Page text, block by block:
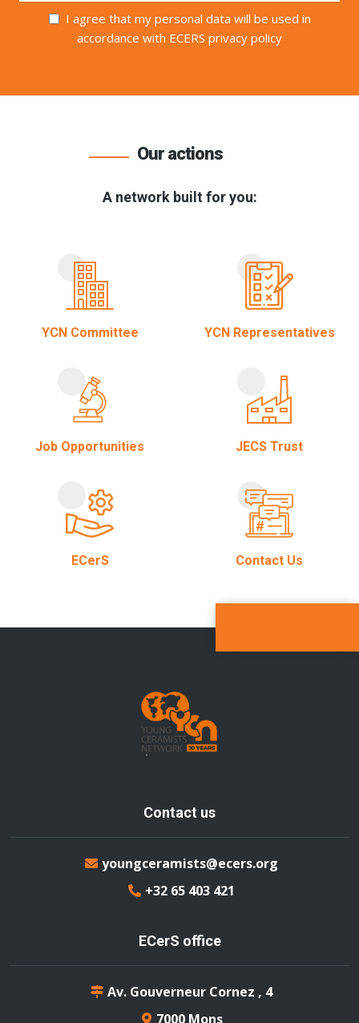
I agree that my personal data will be used in
accordance with ECERS privacy policy
Our actions
A network built for you:
YCN Committee YCN Representatives
Job Opportunities JECS Trust
ECerS Contact Us
Contact us
youngceramists@ecers.org
+32 65 403 421
ECerS office
Av. Gouverneur Cornez , 4
7000 Mons